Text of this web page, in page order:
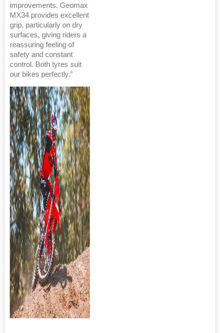
improvements. Geomax
MX34 provides excellent
grip, particularly on dry
surfaces, giving riders a
reassuring feeling of
safety and constant
control. Both tyres suit
our bikes perfectly.”